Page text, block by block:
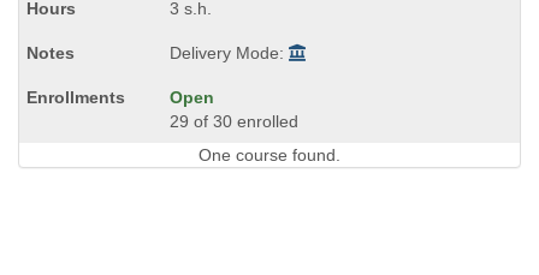
3 s.h.
Delivery Mode:
Open
29 of 30 enrolled
One course found.